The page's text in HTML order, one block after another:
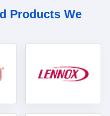
Products We